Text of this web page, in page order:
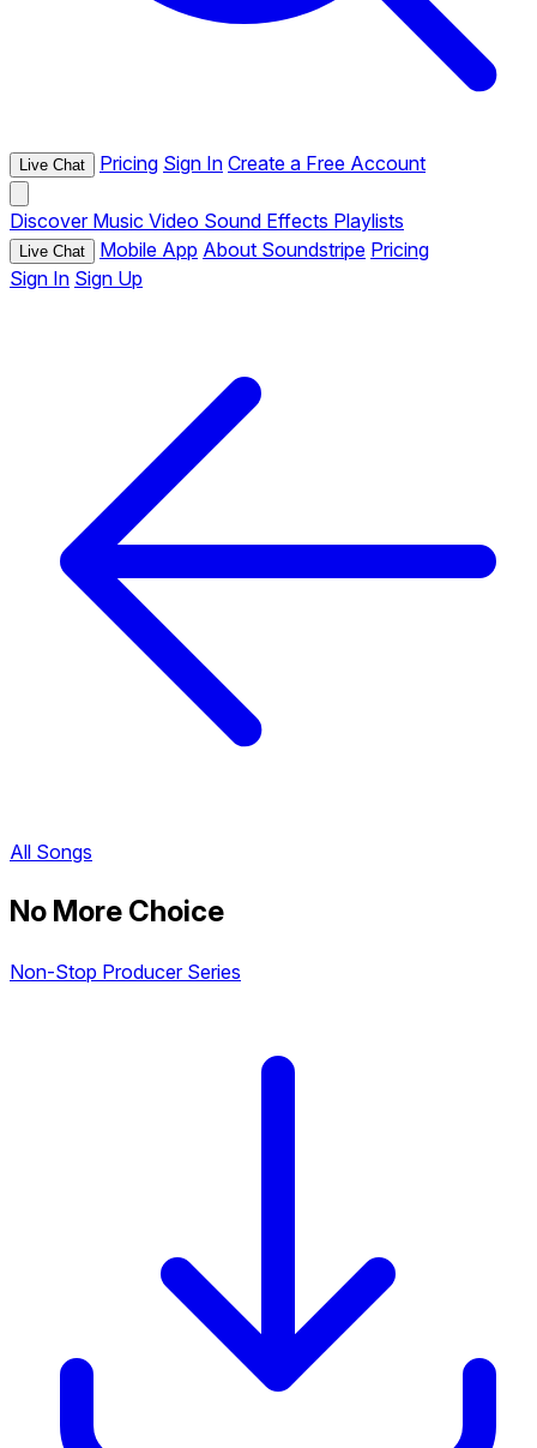
Live Chat Pricing Sign In Create a Free Account
Discover Music Video Sound Effects Playlists
Live Chat Mobile App About Soundstripe Pricing
Sign In Sign Up
All Songs
No More Choice
Non-Stop Producer Series